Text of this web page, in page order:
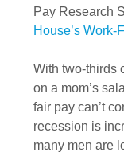
Pay Research
House’s Work-
With two-thirds
on a mom’s
fair pay can’t
recession is
many men are